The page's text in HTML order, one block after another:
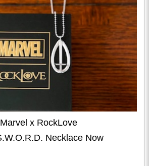
x RockLove
Necklace Now